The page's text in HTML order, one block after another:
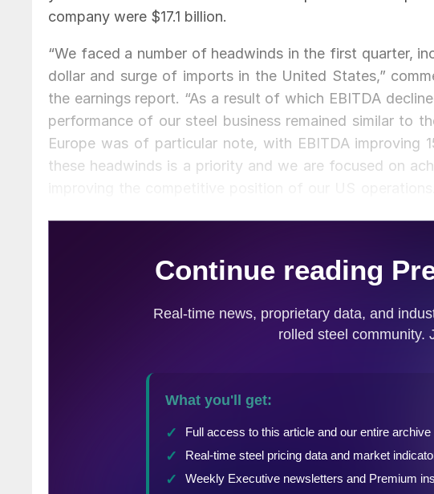
company were $17.1 billion.
“We faced a number of headwinds in the first quarter,
dollar and surge of imports in the United States,”
the earnings report. “As a result of which EBITDA
performance of our steel business remained similar to
Europe was of particular note, with EBITDA
these headwinds is a priority and we are focused on